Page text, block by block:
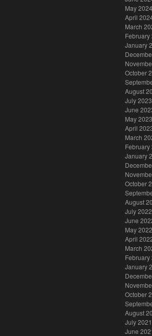
May 2024
April
March
February
January
October
August
July 2023
June
May 2023
April
March
February
January
October
August
July 2022
June
May 2022
April
March
February
January
October
August
July 2021
June